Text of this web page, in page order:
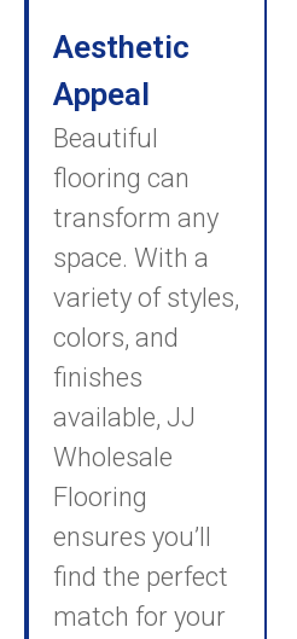
Aesthetic
Appeal
Beautiful
flooring can
transform any
space. With a
variety of styles,
colors, and
finishes
available, JJ
Wholesale
Flooring
ensures you’ll
find the perfect
match for your